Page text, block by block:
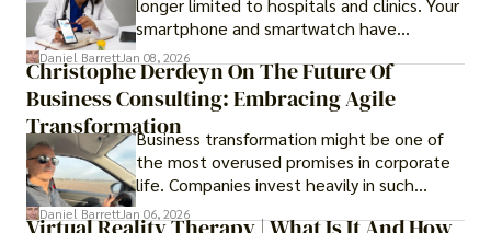
longer limited to hospitals and clinics. Your
smartphone and smartwatch have
transformed into one.
Daniel BarrettJan 08, 2026
Christophe Derdeyn On The Future Of
Business Consulting: Embracing Agile
TransformationBusiness transformation might be one of
the most overused promises in corporate
life. Companies invest heavily in such
initiatives only to find that months or even
Daniel BarrettJan 06, 2026